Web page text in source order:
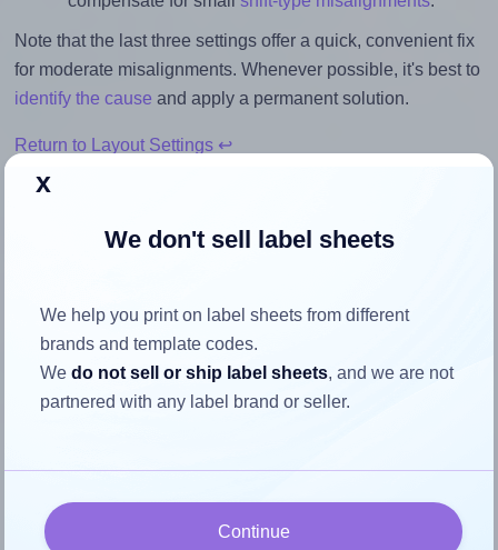
Note that the last three settings offer a quick, convenient fix
for moderate misalignments. Whenever possible, it's best to
identify the cause and apply a permanent solution.
Return to Layout Settings ↩
the label
Each OnlineLabels® OL2680 label is 1.25 inches wide and
9.75 inches high. To make sure your design fits properly
To avoid empty space around the printed label, make
sure your design's width-to-height ratio is equal to, or
x
We don't sell label sheets
We help you print on label sheets from different
brands and template codes.
Wedo not sell or ship label sheets, and we are not
partnered with any label brand or seller.
Continue